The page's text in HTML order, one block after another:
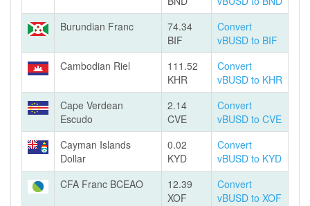
Burundian Franc
74.34
BIF
Convert
vBUSD to BIF
Cambodian Riel
111.52
KHR
Convert
vBUSD to KHR
Cape Verdean
Escudo
2.14
CVE
Convert
vBUSD to CVE
Cayman Islands
Dollar
0.02
KYD
Convert
vBUSD to KYD
CFA Franc BCEAO
12.39
XOF
Convert
vBUSD to XOF